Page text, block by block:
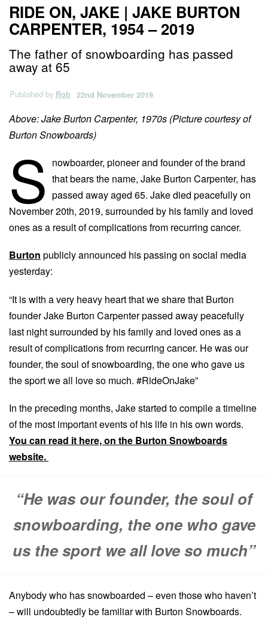
RIDE ON, JAKE | JAKE BURTON
CARPENTER, 1954 – 2019
The father of snowboarding has passed
away at 65
Published by Rob 22nd November 2019
Above: Jake Burton Carpenter, 1970s (Picture courtesy of
Burton Snowboards)
S nowboarder, pioneer and founder of the brand
that bears the name, Jake Burton Carpenter, has
passed away aged 65. Jake died peacefully on
November 20th, 2019, surrounded by his family and loved
ones as a result of complications from recurring cancer.
Burton publicly announced his passing on social media
yesterday:
“It is with a very heavy heart that we share that Burton
founder Jake Burton Carpenter passed away peacefully
last night surrounded by his family and loved ones as a
result of complications from recurring cancer. He was our
founder, the soul of snowboarding, the one who gave us
the sport we all love so much. #RideOnJake”
In the preceding months, Jakestarted to compile a timeline
of the most important events of his life in his own words.
You can read it here, on the Burton Snowboards
website.
“He was our founder, the soul of
snowboarding, the one who gave
us the sport we all love so much”
Anybody who has snowboarded – even those who haven’t
– will undoubtedly be familiar with Burton Snowboards.